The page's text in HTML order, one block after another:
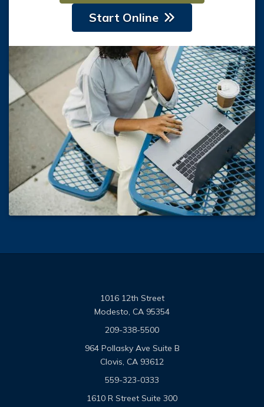
Start Online
1016 12th Street
Modesto, CA 95354
209-338-5500
964 Pollasky Ave Suite B
Clovis, CA 93612
559-323-0333
1610 R Street Suite 300